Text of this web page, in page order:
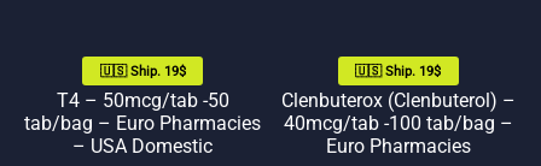
🇺🇸 Ship. 19$
T4 – 50mcg/tab -50
tab/bag – Euro Pharmacies
– USA Domestic
🇺🇸 Ship. 19$
Clenbuterox (Clenbuterol) –
40mcg/tab -100 tab/bag –
Euro Pharmacies